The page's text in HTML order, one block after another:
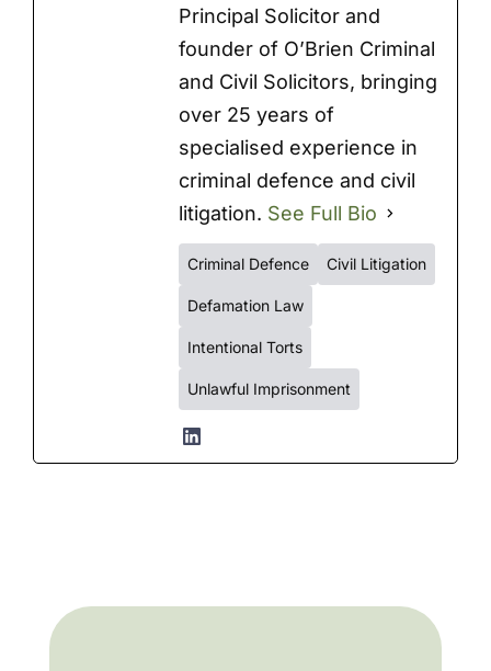
Principal Solicitor and
founder of O’Brien Criminal
and Civil Solicitors, bringing
over 25 years of
specialised experience in
criminal defence and civil
litigation. See Full Bio
Criminal Defence Civil Litigation
Defamation Law
Intentional Torts
Unlawful Imprisonment